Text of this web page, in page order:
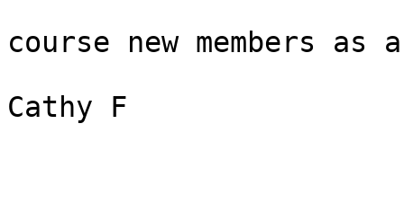
course new members
Cathy F